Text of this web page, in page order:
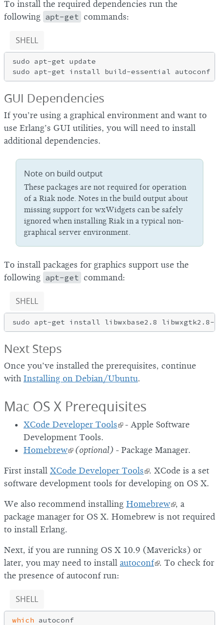
To install the required dependencies run the
following apt-get commands:
SHELL
sudo apt-get update
GUI Dependencies
If you’re using a graphical environment and want to
use Erlang’s GUI utilities, you will need to install
additional dependencies.
Note on build output
These packages are not required for operation
of a Riak node. Notes in the build output about
missing support for wxWidgets can be safely
ignored when installing Riak in a typical non-
graphical server environment.
To install packages for graphics support use the
following apt-get command:
SHELL
Next Steps
Once you’ve installed the prerequisites, continue
with Installing on Debian/Ubuntu.
Mac OS X Prerequisites
XCode Developer Tools - Apple Software
Development Tools.
Homebrew
(optional) - Package Manager.
First install XCode Developer Tools . XCode is a set
software development tools for developing on OS X.
We also recommend installing Homebrew , a
package manager for OS X. Homebrew is not required
to install Erlang.
Next, if you are running OS X 10.9 (Mavericks) or
later, you may need to install autoconf . To check for
the presence of autoconf run:
SHELL
which